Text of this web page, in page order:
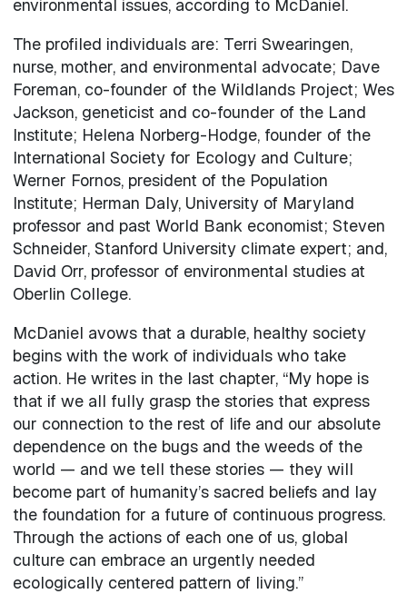
environmental issues, according to McDaniel.
The profiled individuals are: Terri Swearingen,
nurse, mother, and environmental advocate; Dave
Foreman, co-founder of the Wildlands Project; Wes
Jackson, geneticist and co-founder of the Land
Institute; Helena Norberg-Hodge, founder of the
International Society for Ecology and Culture;
Werner Fornos, president of the Population
Institute; Herman Daly, University of Maryland
professor and past World Bank economist; Steven
Schneider, Stanford University climate expert; and,
David Orr, professor of environmental studies at
Oberlin College.
McDaniel avows that a durable, healthy society
begins with the work of individuals who take
action. He writes in the last chapter, “My hope is
that if we all fully grasp the stories that express
our connection to the rest of life and our absolute
dependence on the bugs and the weeds of the
world — and we tell these stories — they will
become part of humanity’s sacred beliefs and lay
the foundation for a future of continuous progress.
Through the actions of each one of us, global
culture can embrace an urgently needed
ecologically centered pattern of living.”